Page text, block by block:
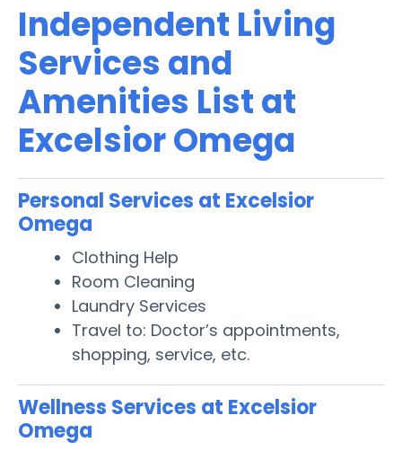
Independent Living
Services and
Amenities List at
Excelsior Omega
Personal Services at Excelsior
Omega
Clothing Help
Room Cleaning
Laundry Services
Travel to: Doctor’s appointments,
shopping, service, etc.
Wellness Services at Excelsior
Omega